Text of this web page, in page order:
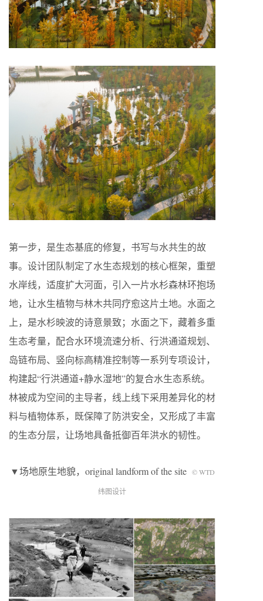
第一步，是生态基底的修复，书写与水共生的故
事。设计团队制定了水生态规划的核心框架，重塑
水岸线，适度扩大河面，引入一片水杉森林环抱场
地，让水生植物与林木共同疗愈这片土地。水面之
上，是水杉映波的诗意景致；水面之下，藏着多重
生态考量，配合水环境流速分析、行洪通道规划、
岛链布局、竖向标高精准控制等一系列专项设计，
构建起“行洪通道+静水湿地”的复合水生态系统。
林被成为空间的主导者，线上线下采用差异化的材
料与植物体系，既保障了防洪安全，又形成了丰富
的生态分层，让场地具备抵御百年洪水的韧性。
▼场地原生地貌，original landform of the site © WTD
纬图设计